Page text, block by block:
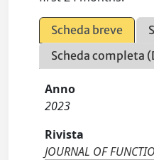
Scheda breve
Scheda completa
Anno
2023
Rivista
JOURNAL OF